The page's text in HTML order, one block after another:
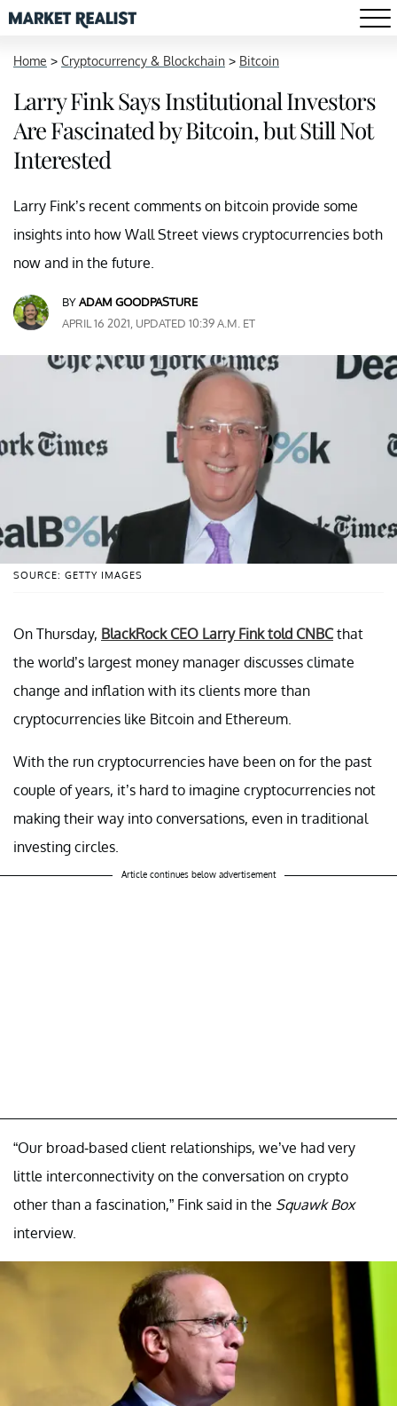
Home > Cryptocurrency & Blockchain > Bitcoin
Larry Fink Says Institutional Investors
Are Fascinated by Bitcoin, but Still Not
Interested
Larry Fink’s recent comments on bitcoin provide some
insights into how Wall Street views cryptocurrencies both
now and in the future.
BYADAM GOODPASTURE
APRIL 16 2021, UPDATED 10:39 A.M. ET
SOURCE: GETTY IMAGES
On Thursday, BlackRock CEO Larry Fink told CNBCthat
the world’s largest money manager discusses climate
change and inflation with its clients more than
cryptocurrencies like Bitcoin and Ethereum.
With the run cryptocurrencies have been on for the past
couple of years, it’s hard to imagine cryptocurrencies not
making their way into conversations, even in traditional
investing circles.
Article continues below advertisement
“Our broad-based client relationships, we’ve had very
little interconnectivity on the conversation on crypto
other than a fascination,” Fink said in the Squawk Box
interview.